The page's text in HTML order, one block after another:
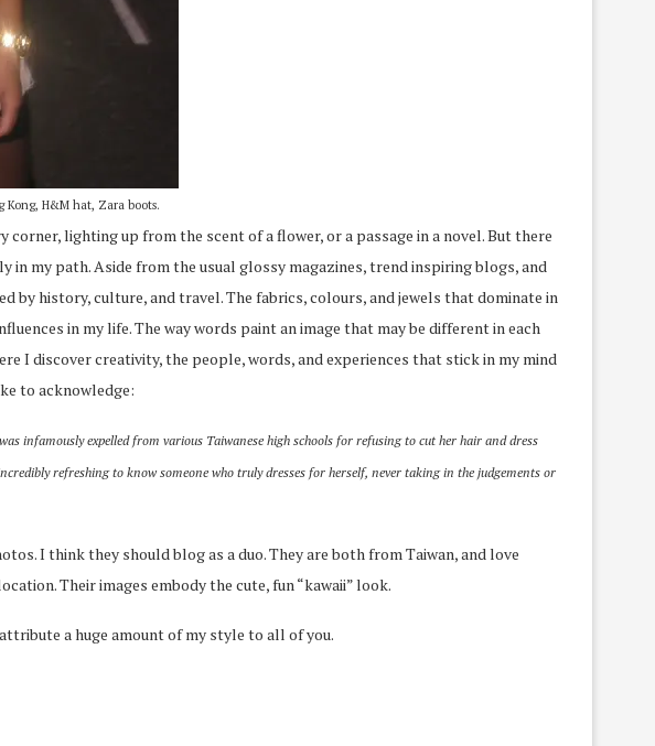
H&M hat, Zara boots.
lighting up from the scent of a flower, or a passage in a novel. But there
my path. Aside from the usual glossy magazines, trend inspiring blogs, and
by history, culture, and travel. The fabrics, colours, and jewels that dominate in
in my life. The way words paint an image that may be different in each
I discover creativity, the people, words, and experiences that stick in my mind
to acknowledge:
infamously expelled from various Taiwanese high schools for refusing to cut her hair and dress
refreshing to know someone who truly dresses for herself, never taking in the judgements or
I think they should blog as a duo. They are both from Taiwan, and love
Their images embody the cute, fun “kawaii” look.
a huge amount of my style to all of you.